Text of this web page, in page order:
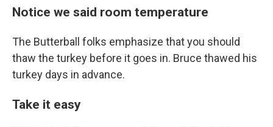
Notice we said room temperature
The Butterball folks emphasize that you should
thaw the turkey before it goes in. Bruce thawed his
turkey days in advance.
Take it easy